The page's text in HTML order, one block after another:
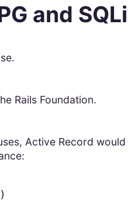
and
Rails Foundation.
Active Record
)